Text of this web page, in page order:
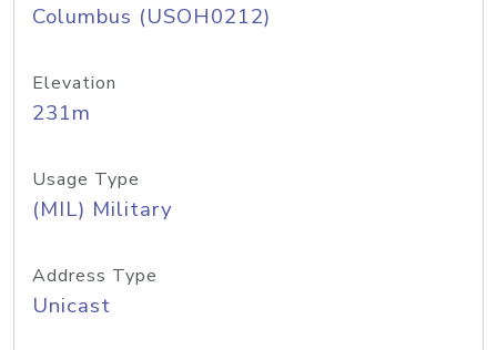
Columbus (USOH0212)
Elevation
231m
Usage Type
(MIL) Military
Address Type
Unicast